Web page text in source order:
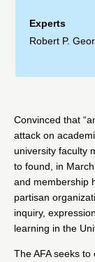
Experts
Robert P.
Convinced that
attack on
university faculty
to found, in
and membership
partisan
inquiry,
learning in the
The AFA seeks